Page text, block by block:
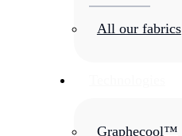
All our fabrics
Graphecool™